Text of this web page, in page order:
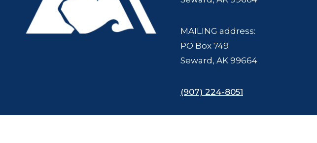
MAILING address:
PO Box 749
Seward, AK 99664
(907) 224-8051